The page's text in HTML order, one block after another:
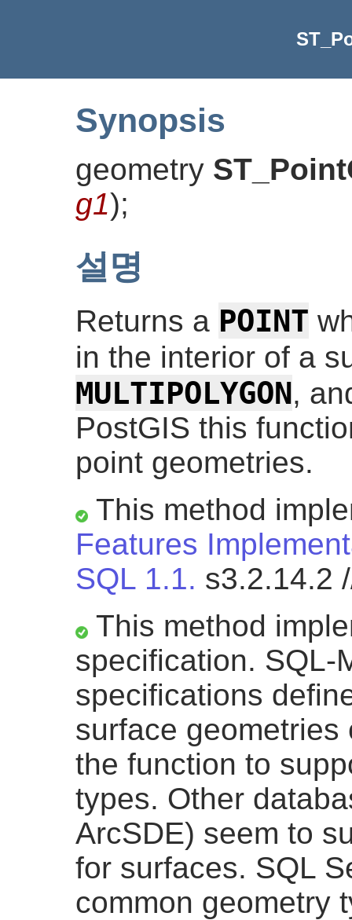
Synopsis
geometry
g1);
설명
Returns a POINT
in the interior of a
MULTIPOLYGON,
PostGIS this
point geometries.
This method
Features
SQL 1.1. s3.2.14.2
This method
specification. SQL-
specifications
surface geometries
the function to
types. Other
ArcSDE) seem to
for surfaces. SQL
common geometry